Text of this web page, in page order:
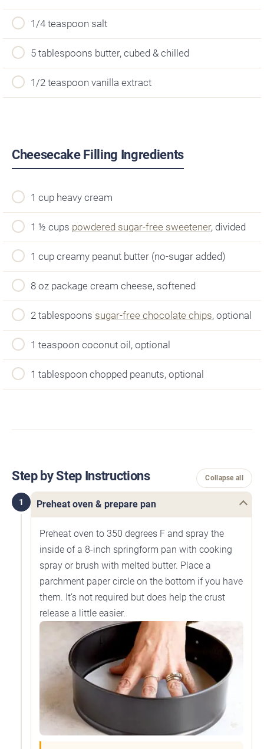
1/4 teaspoon salt
5 tablespoons butter, cubed & chilled
1/2 teaspoon vanilla extract
Cheesecake Filling Ingredients
1 cup heavy cream
1 ½ cups powdered sugar-free sweetener, divided
1 cup creamy peanut butter (no-sugar added)
8 oz package cream cheese, softened
2 tablespoons sugar-free chocolate chips, optional
1 teaspoon coconut oil, optional
1 tablespoon chopped peanuts, optional
Step by Step Instructions Collapse all
1 Preheat oven & prepare pan
Preheat oven to 350 degrees F and spray the
inside of a 8-inch springform pan with cooking
spray or brush with melted butter. Place a
parchment paper circle on the bottom if you have
them. It’s not required but does help the crust
release a little easier.